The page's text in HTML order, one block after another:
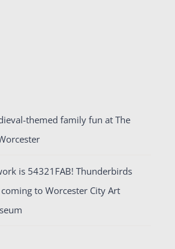
themed family fun at The
is 54321FAB! Thunderbirds
to Worcester City Art